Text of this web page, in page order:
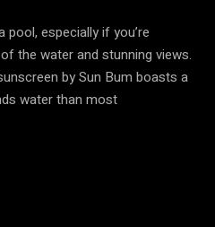
especially if you’re
the water and stunning views.
by Sun Bum boasts a
water than most